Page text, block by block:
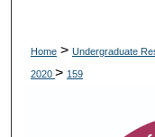
Home > Undergraduate
2020 > 159